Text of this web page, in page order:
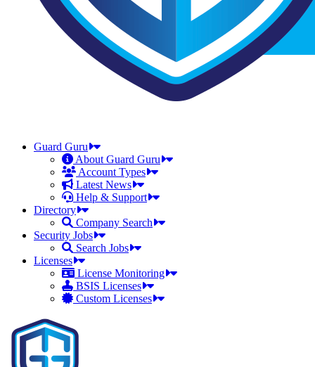
Guard Guru
About Guard Guru
Account Types
Latest News
Help & Support
Directory
Company Search
Security Jobs
Search Jobs
Licenses
License Monitoring
BSIS Licenses
Custom Licenses